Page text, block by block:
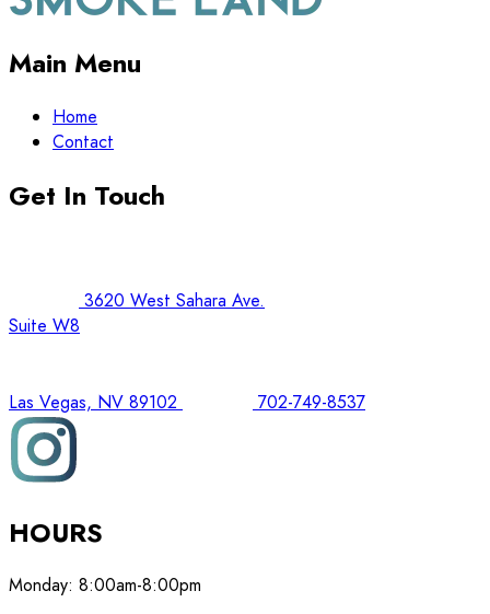
Main Menu
Home
Contact
Get In Touch
3620 West Sahara Ave.
Suite W8
Las Vegas, NV 89102 702-749-8537
HOURS
Monday: 8:00am-8:00pm